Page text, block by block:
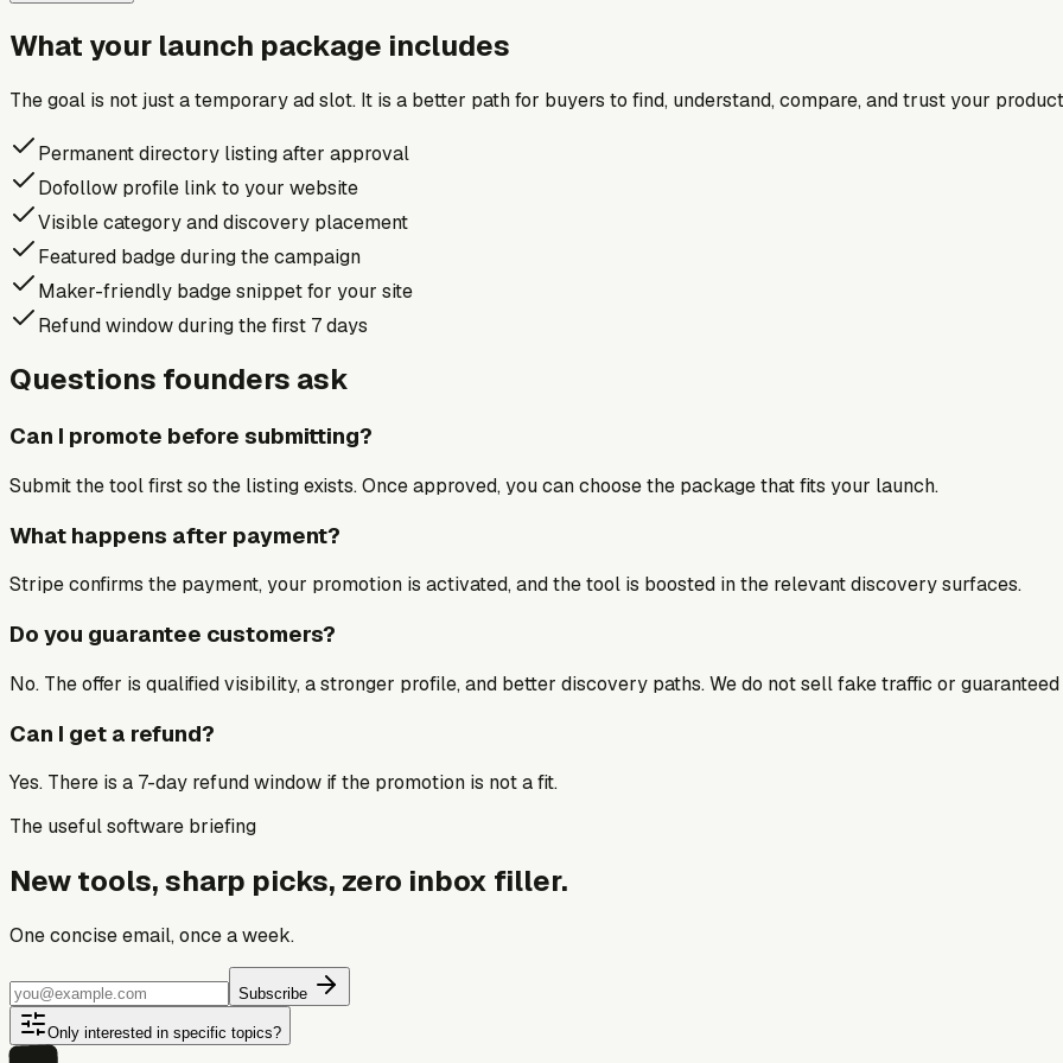
What your launch package includes
The goal is not just a temporary ad slot. It is a better path for buyers to find, understand, compare, and trust your
Permanent directory listing after approval
Dofollow profile link to your website
Visible category and discovery placement
Featured badge during the campaign
Maker-friendly badge snippet for your site
Refund window during the first 7 days
Questions founders ask
Can I promote before submitting?
Submit the tool first so the listing exists. Once approved, you can choose the package that fits your launch.
What happens after payment?
Stripe confirms the payment, your promotion is activated, and the tool is boosted in the relevant discovery surfaces.
Do you guarantee customers?
No. The offer is qualified visibility, a stronger profile, and better discovery paths. We do not sell fake traffic or guaranteed
Can I get a refund?
Yes. There is a 7-day refund window if the promotion is not a fit.
The useful software briefing
New tools, sharp picks, zero inbox filler.
One concise email, once a week.
Subscribe
Only interested in specific topics?